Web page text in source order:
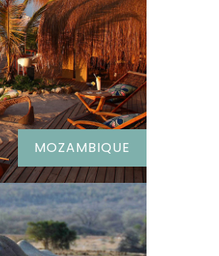
MOZAMBIQUE